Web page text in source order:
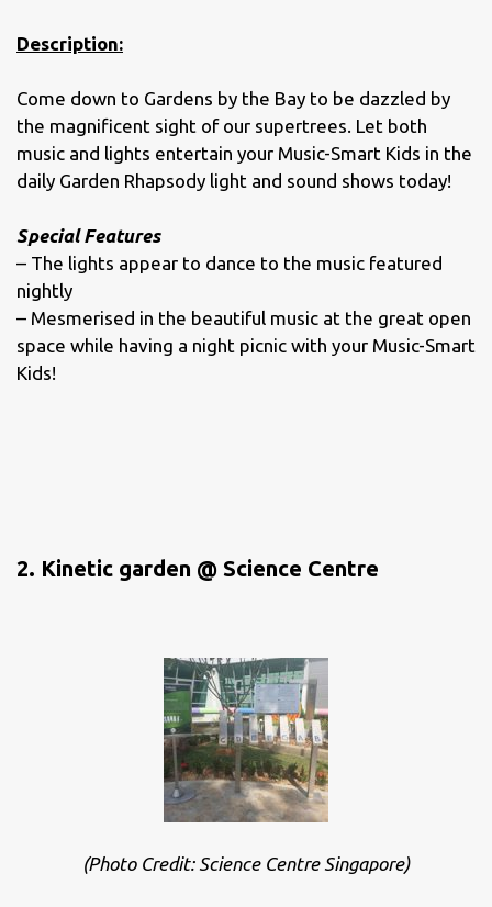
Description:
Come down to Gardens by the Bay to be dazzled by
the magnificent sight of our supertrees. Let both
music and lights entertain your Music-Smart Kids in the
daily Garden Rhapsody light and sound shows today!
Special Features
– The lights appear to dance to the music featured
nightly
– Mesmerised in the beautiful music at the great open
space while having a night picnic with your Music-Smart
Kids!
2. Kinetic garden @ Science Centre
(Photo Credit: Science Centre Singapore)